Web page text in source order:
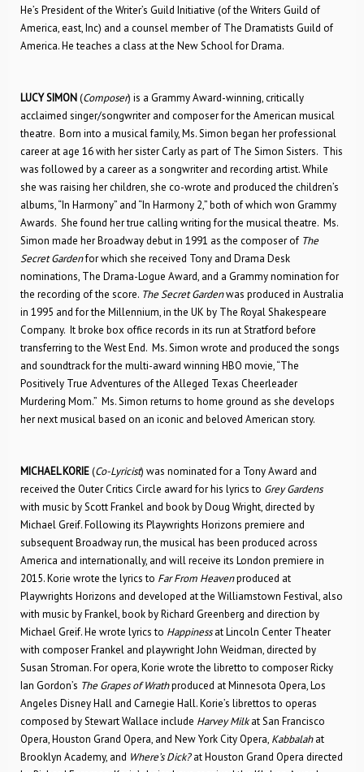
He’s President of the Writer’s Guild Initiative (of the Writers Guild of
America, east, Inc) and a counsel member of The Dramatists Guild of
America. He teaches a class at the New School for Drama.
LUCY SIMON(Composer) is a Grammy Award-winning, critically
acclaimed singer/songwriter and composer for the American musical
theatre. Born into a musical family, Ms. Simon began her professional
career at age 16 with her sister Carly as part of The Simon Sisters. This
was followed by a career as a songwriter and recording artist. While
she was raising her children, she co-wrote and produced the children’s
albums, “In Harmony” and “In Harmony 2,” both of which won Grammy
Awards. She found her true calling writing for the musical theatre. Ms.
Simon made her Broadway debut in 1991 as the composer of The
Secret Gardenfor which she received Tony and Drama Desk
nominations, The Drama-Logue Award, and a Grammy nomination for
the recording of the score. The Secret Gardenwas produced in Australia
in 1995 and for the Millennium, in the UK by The Royal Shakespeare
Company. It broke box office records in its run at Stratford before
transferring to the West End. Ms. Simon wrote and produced the songs
and soundtrack for the multi-award winning HBO movie, “The
Positively True Adventures of the Alleged Texas Cheerleader
Murdering Mom.”​ Ms. Simon returns to home ground as she develops
her next musical based on an iconic and beloved American story.
MICHAEL KORIE(Co-Lyricist) was nominated for a Tony Award and
received the Outer Critics Circle award for his lyrics to Grey Gardens
with music by Scott Frankel and book by Doug Wright, directed by
Michael Greif. Following its Playwrights Horizons premiere and
subsequent Broadway run, the musical has been produced across
America and internationally, and will receive its London premiere in
2015. Korie wrote the lyrics to Far From Heavenproduced at
Playwrights Horizons and developed at the Williamstown Festival, also
with music by Frankel, book by Richard Greenberg and direction by
Michael Greif. He wrote lyrics to Happinessat Lincoln Center Theater
with composer Frankel and playwright John Weidman, directed by
Susan Stroman. For opera, Korie wrote the libretto to composer Ricky
Ian Gordon’s The Grapes of Wrathproduced at Minnesota Opera, Los
Angeles Disney Hall and Carnegie Hall. Korie’s librettos to operas
composed by Stewart Wallace include Harvey Milkat San Francisco
Opera, Houston Grand Opera, and New York City Opera, Kabbalahat
Brooklyn Academy, and Where’s Dick?at Houston Grand Opera directed